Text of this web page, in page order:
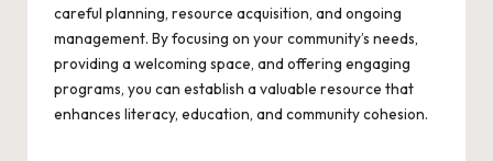
careful planning, resource acquisition, and ongoing
management. By focusing on your community’s needs,
providing a welcoming space, and offering engaging
programs, you can establish a valuable resource that
enhances literacy, education, and community cohesion.